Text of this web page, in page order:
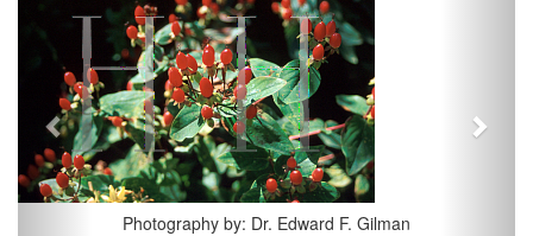
Photography by: Dr. Edward F. Gilman